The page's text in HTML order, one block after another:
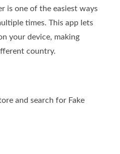
is one of the easiest ways
times. This app lets
your device, making
country.
and search for Fake